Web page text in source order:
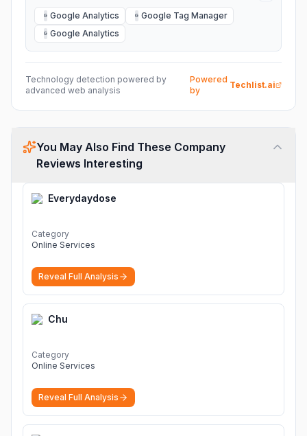
G Google Analytics G Google Tag Manager
G Google Analytics
Technology detection powered by
advanced web analysis
Powered
by
Techlist.ai
You May Also Find These Company
Reviews Interesting
Everydaydose
Category
Online Services
Reveal Full Analysis
Chu
Category
Online Services
Reveal Full Analysis